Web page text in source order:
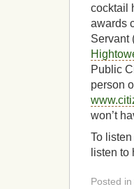
cocktail
awards
Servant
Public
person
won’t
To
listen to
Posted in